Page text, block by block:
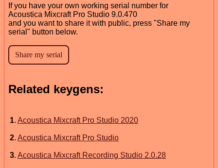
If you have your own working serial number for
Acoustica Mixcraft Pro Studio 9.0.470
and you want to share it with public, press "Share my
serial" button below.
Related keygens:
1. Acoustica Mixcraft Pro Studio 2020
2. Acoustica Mixcraft Pro Studio
3. Acoustica Mixcraft Recording Studio 2.0.28